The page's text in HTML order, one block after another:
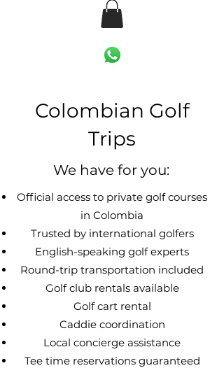
Colombian Golf
Trips
We have for you:
Official access to private golf courses
in Colombia
Trusted by international golfers
English-speaking golf experts
Round-trip transportation included
Golf club rentals available
Golf cart rental
Caddie coordination
Local concierge assistance
Tee time reservations guaranteed